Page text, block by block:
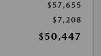
$57,655
$7,208
$50,447